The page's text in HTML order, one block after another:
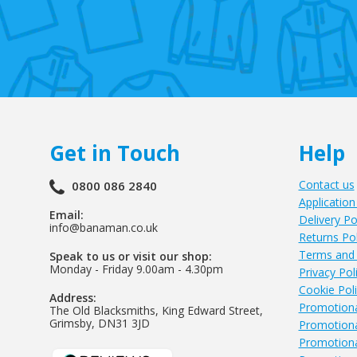
Get in Touch
0800 086 2840
Email:
info@banaman.co.uk
Speak to us or visit our shop:
Monday - Friday 9.00am - 4.30pm
Address:
The Old Blacksmiths, King Edward Street,
Grimsby, DN31 3JD
Help
Contact us
Delivery
Returns
Terms
Privacy
Cookie